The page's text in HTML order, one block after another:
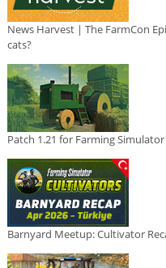
News Harvest | The FarmCon
cats?
Patch 1.21 for Farming
Barnyard Meetup: Cultivator